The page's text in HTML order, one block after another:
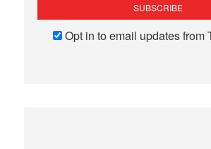
Opt in to email updates from